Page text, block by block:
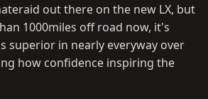
All in, stoked on the new
out there on the new LX, but
1000miles off road now, it's
superior in nearly everyway over
how confidence inspiring the